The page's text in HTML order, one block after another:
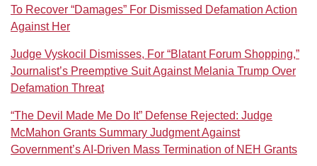
To Recover “Damages” For Dismissed Defamation Action
Against Her
Judge Vyskocil Dismisses, For “Blatant Forum Shopping,”
Journalist’s Preemptive Suit Against Melania Trump Over
Defamation Threat
“The Devil Made Me Do It” Defense Rejected: Judge
McMahon Grants Summary Judgment Against
Government’s AI‑Driven Mass Termination of NEH Grants